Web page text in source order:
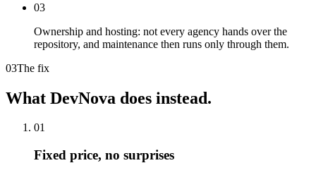
03
Ownership and hosting: not every agency hands over the
repository, and maintenance then runs only through them.
03The fix
What DevNova does instead.
01
Fixed price, no surprises